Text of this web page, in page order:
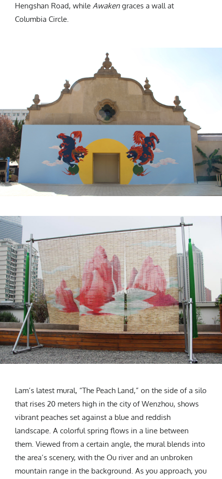
Hengshan Road, while Awaken graces a wall at
Columbia Circle.
Lam’s latest mural, “The Peach Land,” on the side of a silo
that rises 20 meters high in the city of Wenzhou, shows
vibrant peaches set against a blue and reddish
landscape. A colorful spring flows in a line between
them. Viewed from a certain angle, the mural blends into
the area’s scenery, with the Ou river and an unbroken
mountain range in the background. As you approach, you